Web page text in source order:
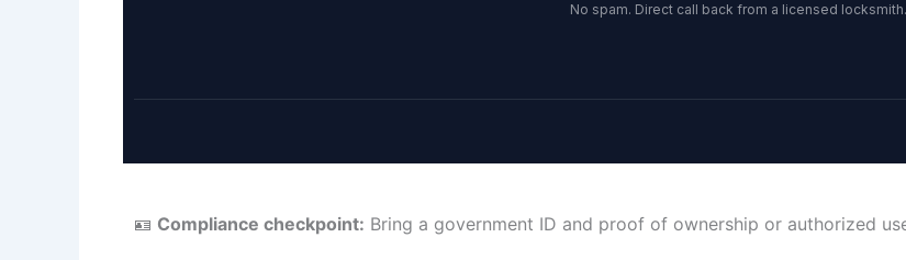
No spam. Direct call back from a licensed locksmith.
🪪 Compliance checkpoint: Bring a government ID and proof of ownership or authorized